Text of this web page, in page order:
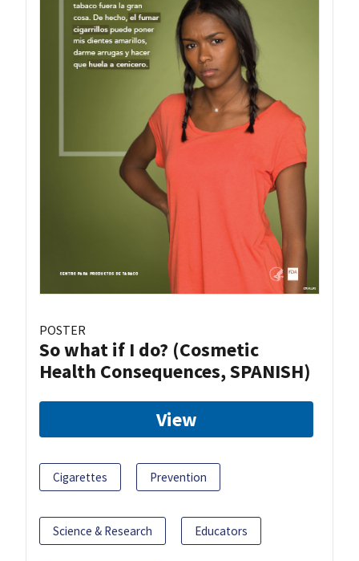
POSTER
So what if I do? (Cosmetic
Health Consequences, SPANISH)
View
Cigarettes Prevention
Science & Research Educators